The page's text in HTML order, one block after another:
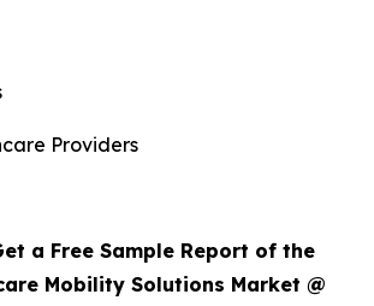
Providers
a Free Sample Report of the
Mobility Solutions Market @